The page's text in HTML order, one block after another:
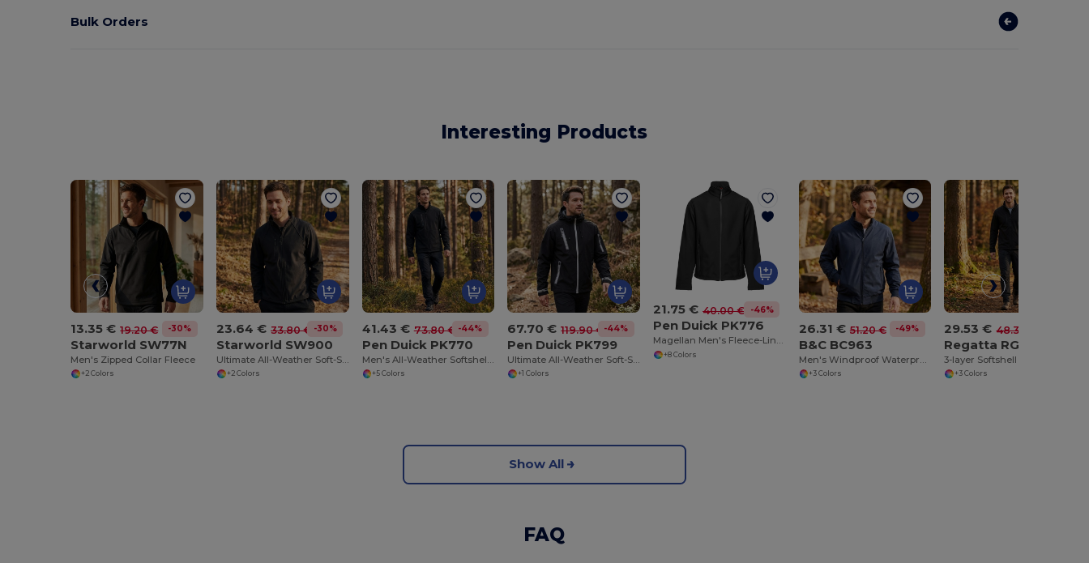
Bulk Orders
Interesting Products
13.35 € 19.20 € -30%
Starworld SW77N
Men's Zipped Collar Fleece
+2 Colors
23.64 € 33.80 € -30%
Starworld SW900
Ultimate All-Weather Soft-Shell Jacket
+2 Colors
41.43 € 73.80 € -44%
Pen Duick PK770
Men's All-Weather Softshell Jacket with Fleece Lining
+5 Colors
67.70 € 119.90 € -44%
Pen Duick PK799
Ultimate All-Weather Soft-Shell Adventure Jacket
+1 Colors
21.75 € 40.00 € -46%
Pen Duick PK776
Magellan Men's Fleece-Lined Soft-Shell Jacket
+8 Colors
26.31 € 51.20 € -49%
B&C BC963
Men's Windproof Waterproof Bomber Jacket with Hood
+3 Colors
29.53 € 48.30 €
Regatta RGA610
3-layer Softshell Jacket
+3 Colors
Show All
FAQ